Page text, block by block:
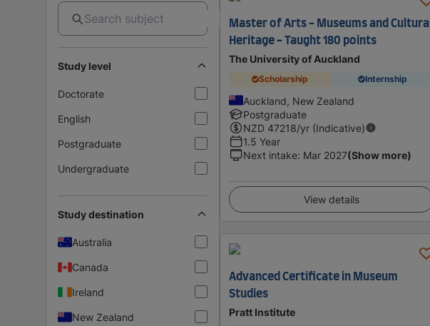
Study level
Doctorate
English
Postgraduate
Undergraduate
Study destination
Australia
Canada
Ireland
New Zealand
Master of Arts - Museums and Cultural
Heritage - Taught 180 points
The University of Auckland
Scholarship Internship
Auckland, New Zealand
Postgraduate
NZD 47218/yr (Indicative)
1.5 Year
Next intake: Mar 2027(Show more)
View details
Advanced Certificate in Museum
Studies
Pratt Institute